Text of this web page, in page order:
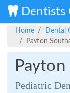
Dentists
Home Dental
Payton
Pediatric